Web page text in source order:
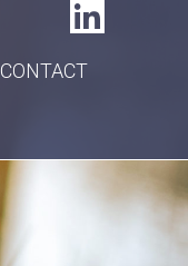
CONTACT